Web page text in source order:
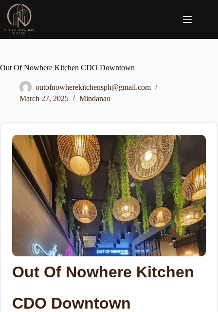
Skip
content
Out Of Nowhere Kitchen CDO Downtown
outofnowherekitchensph@gmail.com
March 27, 2025
Mindanao
Out Of Nowhere Kitchen
CDO Downtown